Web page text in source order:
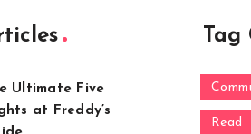
Ultimate Five
at Freddy’s
Tag
Read